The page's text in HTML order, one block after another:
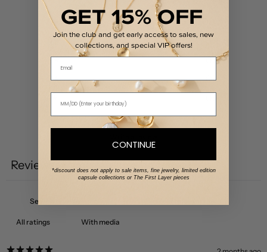
5 100
0%
3
0%
2
0%
Reviews 1
With media
GET 15% OFF
Join the club and get early access to sales, new
collections, and special VIP offers!
Email
CONTINUE
*discount does not apply to sale items, fine jewelry, limited edition
capsule collections or The First Layer pieces